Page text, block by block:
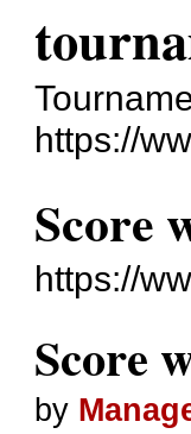
https://
Score
https://
Score
by